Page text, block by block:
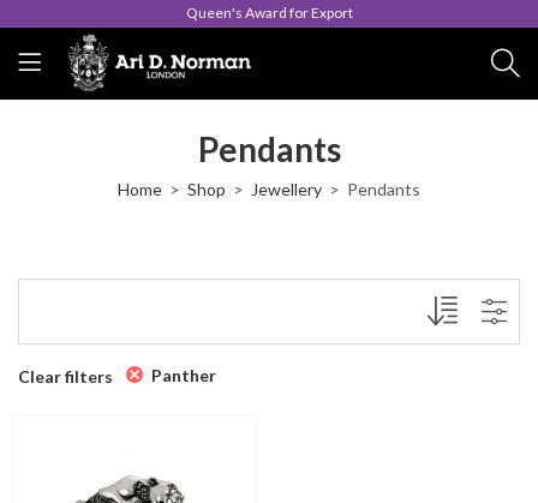
Queen's Award for Export
Pendants
Home Shop Jewellery Pendants
Clear filters Panther